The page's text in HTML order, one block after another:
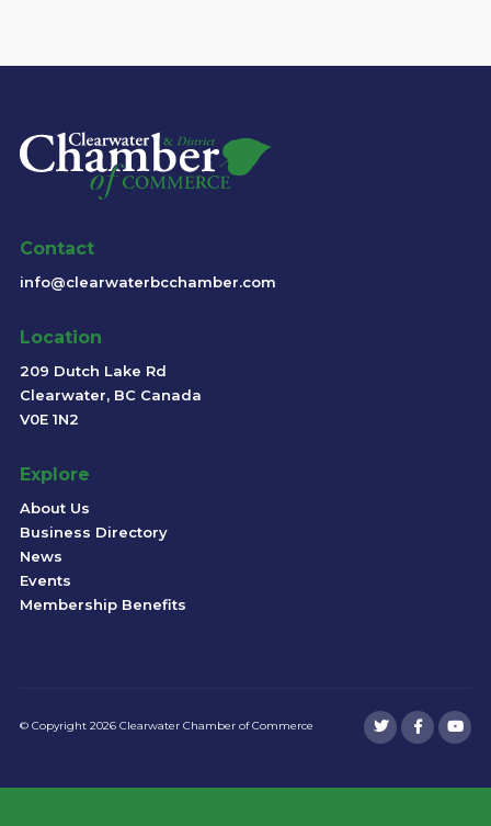
Contact
info@clearwaterbcchamber.com
Location
209 Dutch Lake Rd
Clearwater, BC Canada
V0E 1N2
Explore
About Us
Business Directory
News
Events
Membership Benefits
© Copyright 2026 Clearwater Chamber of Commerce